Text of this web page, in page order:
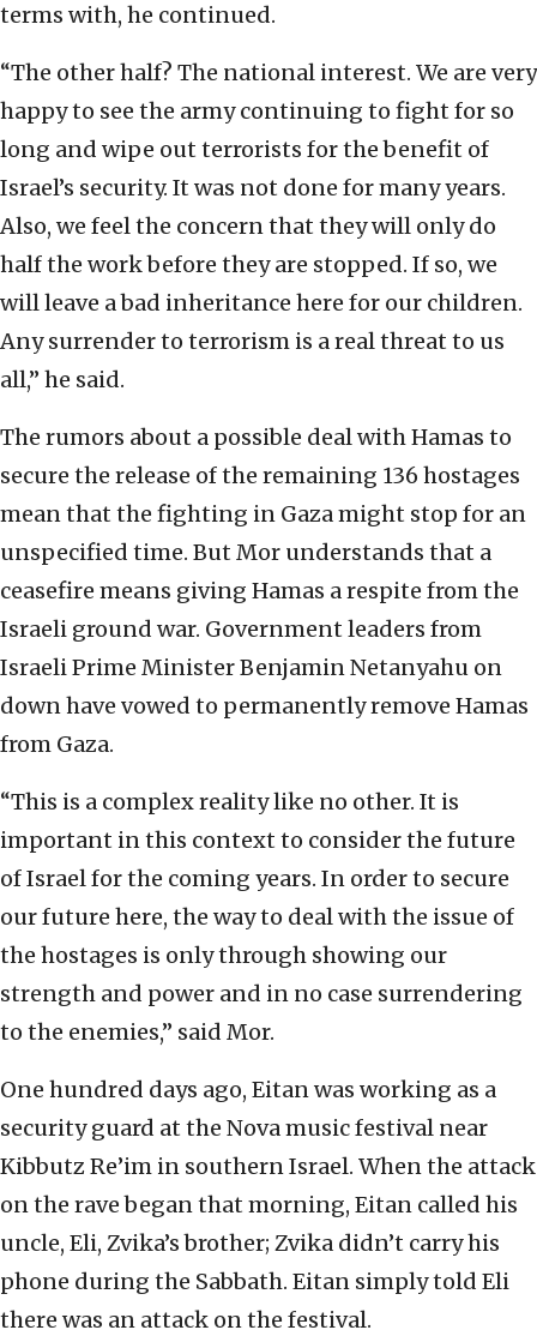
terms with, he continued.
“The other half? The national interest. We are very
happy to see the army continuing to fight for so
long and wipe out terrorists for the benefit of
Israel’s security. It was not done for many years.
Also, we feel the concern that they will only do
half the work before they are stopped. If so, we
will leave a bad inheritance here for our children.
Any surrender to terrorism is a real threat to us
all,” he said.
The rumors about a possible deal with Hamas to
secure the release of the remaining 136 hostages
mean that the fighting in Gaza might stop for an
unspecified time. But Mor understands that a
ceasefire means giving Hamas a respite from the
Israeli ground war. Government leaders from
Israeli Prime Minister Benjamin Netanyahu on
down have vowed to permanently remove Hamas
from Gaza.
“This is a complex reality like no other. It is
important in this context to consider the future
of Israel for the coming years. In order to secure
our future here, the way to deal with the issue of
the hostages is only through showing our
strength and power and in no case surrendering
to the enemies,” said Mor.
One hundred days ago, Eitan was working as a
security guard at the Nova music festival near
Kibbutz Re’im in southern Israel. When the attack
on the rave began that morning, Eitan called his
uncle, Eli, Zvika’s brother; Zvika didn’t carry his
phone during the Sabbath. Eitan simply told Eli
there was an attack on the festival.